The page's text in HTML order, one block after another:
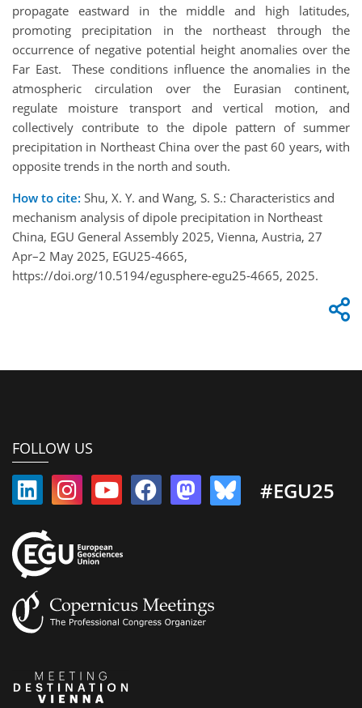
propagate eastward in the middle and high latitudes,
promoting precipitation in the northeast through the
occurrence of negative potential height anomalies over the
Far East. These conditions influence the anomalies in the
atmospheric circulation over the Eurasian continent,
regulate moisture transport and vertical motion, and
collectively contribute to the dipole pattern of summer
precipitation in Northeast China over the past 60 years, with
opposite trends in the north and south.
How to cite: Shu, X. Y. and Wang, S. S.: Characteristics and
mechanism analysis of dipole precipitation in Northeast
China, EGU General Assembly 2025, Vienna, Austria, 27
Apr–2 May 2025, EGU25-4665,
https://doi.org/10.5194/egusphere-egu25-4665, 2025.
FOLLOW US
#EGU25